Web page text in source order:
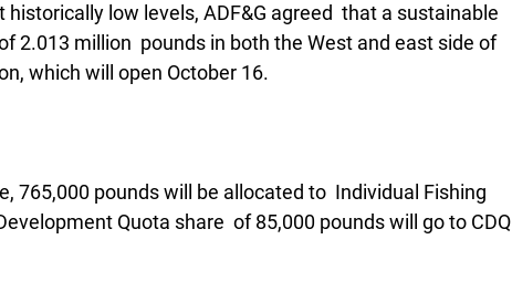
low levels, ADF&G agreed  that a sustainable
2.013 million  pounds in both the West and east side of
which will open October 16.
765,000 pounds will be allocated to  Individual Fishing
Quota share  of 85,000 pounds will go to CDQ